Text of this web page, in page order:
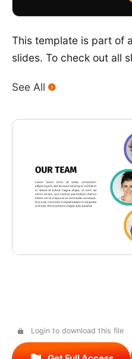
This template is part of
slides. To check out all
See All
Login to download this file